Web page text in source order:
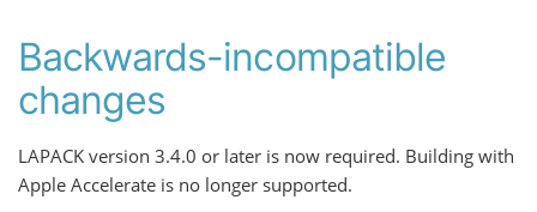
Backwards-incompatible
changes
LAPACK version 3.4.0 or later is now required. Building with
Apple Accelerate is no longer supported.